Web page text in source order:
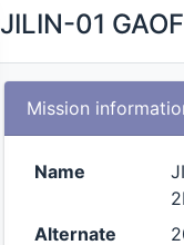
JILIN-01
Mission
Name
Alternate